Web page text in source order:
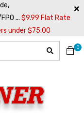
... $9.99 Flat Rate
under $75.00
0